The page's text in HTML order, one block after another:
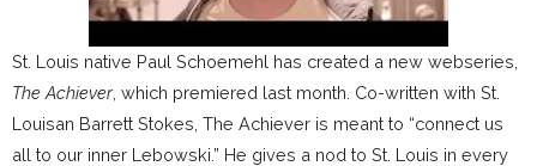
St. Louis native Paul Schoemehl has created a new webseries,
The Achiever, which premiered last month. Co-written with St.
Louisan Barrett Stokes, The Achiever is meant to “connect us
all to our inner Lebowski.” He gives a nod to St. Louis in every